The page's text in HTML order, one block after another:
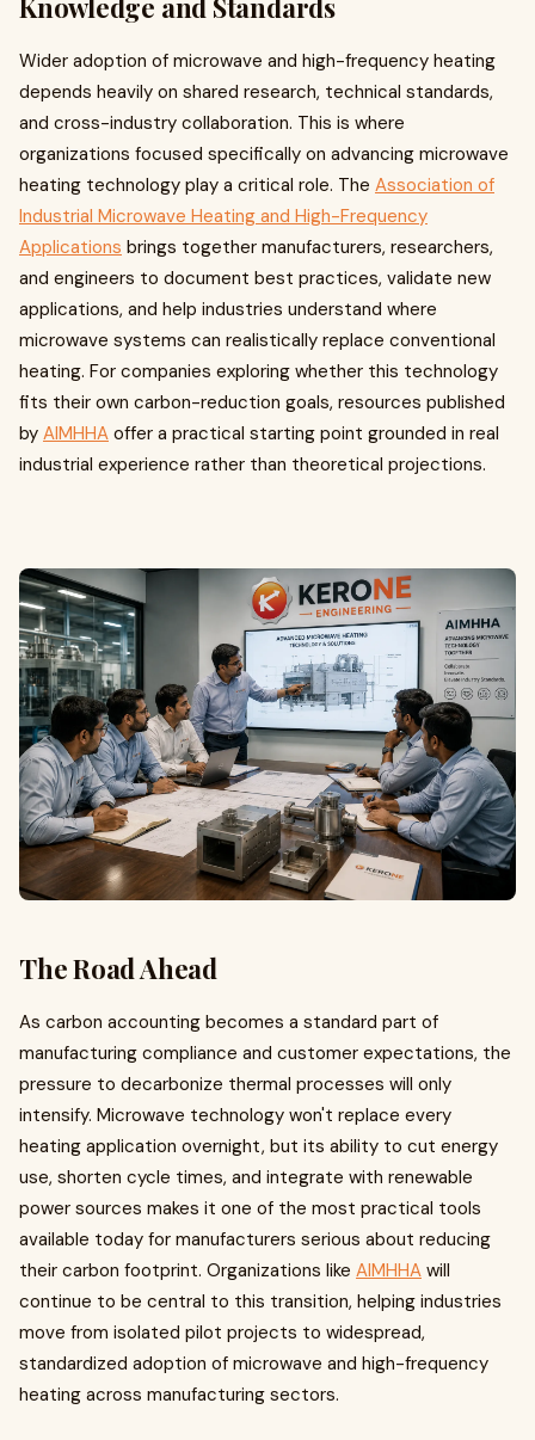
Knowledge and Standards
Wider adoption of microwave and high-frequency heating
depends heavily on shared research, technical standards,
and cross-industry collaboration. This is where
organizations focused specifically on advancing microwave
heating technology play a critical role. The Association of
Industrial Microwave Heating and High-Frequency
Applications brings together manufacturers, researchers,
and engineers to document best practices, validate new
applications, and help industries understand where
microwave systems can realistically replace conventional
heating. For companies exploring whether this technology
fits their own carbon-reduction goals, resources published
by AIMHHA offer a practical starting point grounded in real
industrial experience rather than theoretical projections.
The Road Ahead
As carbon accounting becomes a standard part of
manufacturing compliance and customer expectations, the
pressure to decarbonize thermal processes will only
intensify. Microwave technology won't replace every
heating application overnight, but its ability to cut energy
use, shorten cycle times, and integrate with renewable
power sources makes it one of the most practical tools
available today for manufacturers serious about reducing
their carbon footprint. Organizations like AIMHHA will
continue to be central to this transition, helping industries
move from isolated pilot projects to widespread,
standardized adoption of microwave and high-frequency
heating across manufacturing sectors.